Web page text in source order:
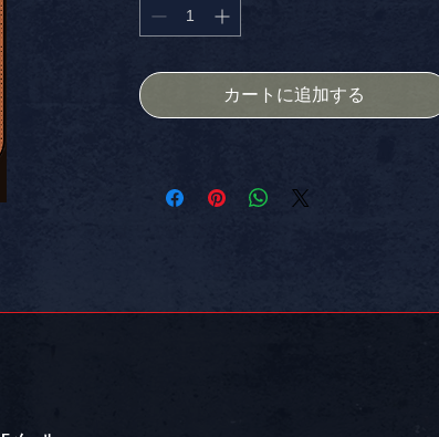
showcase your unique vibe. Perfect for your
laptop, water bottle, journal, or anywhere
what? We're offering FREE SHIPPING IN
THE USA. Elevate your creative spirit with
Stick it on somethin!!
カートに追加する